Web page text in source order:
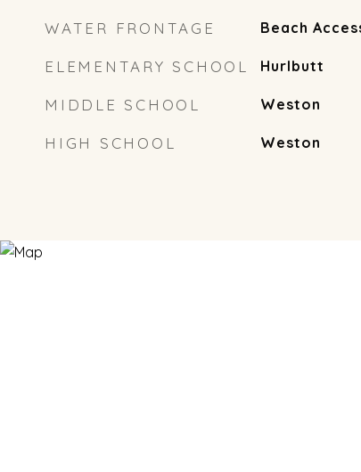
WATER FRONTAGE Beach
ELEMENTARY SCHOOL Hurlbutt
MIDDLE SCHOOL Weston
HIGH SCHOOL Weston